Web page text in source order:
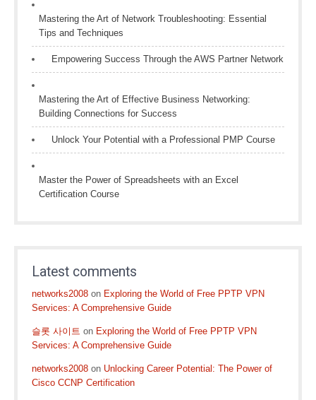
Mastering the Art of Network Troubleshooting: Essential
Tips and Techniques
Empowering Success Through the AWS Partner Network
Mastering the Art of Effective Business Networking:
Building Connections for Success
Unlock Your Potential with a Professional PMP Course
Master the Power of Spreadsheets with an Excel
Certification Course
Latest comments
networks2008 on Exploring the World of Free PPTP VPN
Services: A Comprehensive Guide
슬롯 사이트 on Exploring the World of Free PPTP VPN
Services: A Comprehensive Guide
networks2008 on Unlocking Career Potential: The Power of
Cisco CCNP Certification